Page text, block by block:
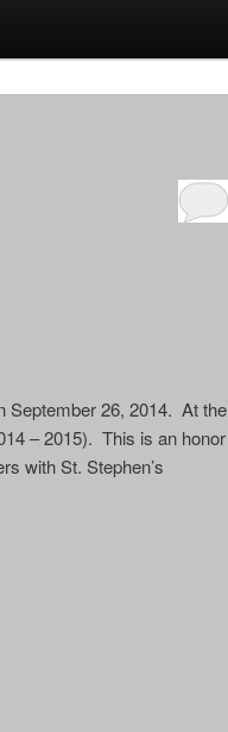
September 26, 2014. At the
– 2015). This is an honor
with St. Stephen’s